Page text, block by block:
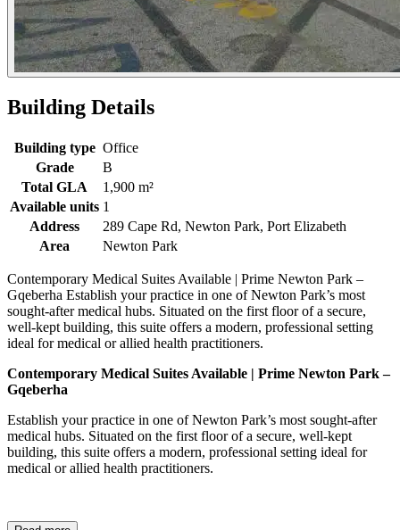
Building Details
Building type Office
Grade
B
Total GLA
1,900 m²
Available units 1
Address
289 Cape Rd, Newton Park, Port Elizabeth
Area
Newton Park
Contemporary Medical Suites Available | Prime Newton Park –
Gqeberha Establish your practice in one of Newton Park’s most
sought-after medical hubs. Situated on the first floor of a secure,
well-kept building, this suite offers a modern, professional setting
ideal for medical or allied health practitioners.
Contemporary Medical Suites Available | Prime Newton Park –
Gqeberha
Establish your practice in one of Newton Park’s most sought-after
medical hubs. Situated on the first floor of a secure, well-kept
building, this suite offers a modern, professional setting ideal for
medical or allied health practitioners.